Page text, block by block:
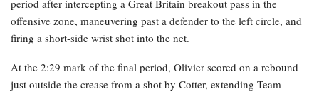
period after intercepting a Great Britain breakout pass in the
offensive zone, maneuvering past a defender to the left circle, and
firing a short-side wrist shot into the net.
At the 2:29 mark of the final period, Olivier scored on a rebound
just outside the crease from a shot by Cotter, extending Team